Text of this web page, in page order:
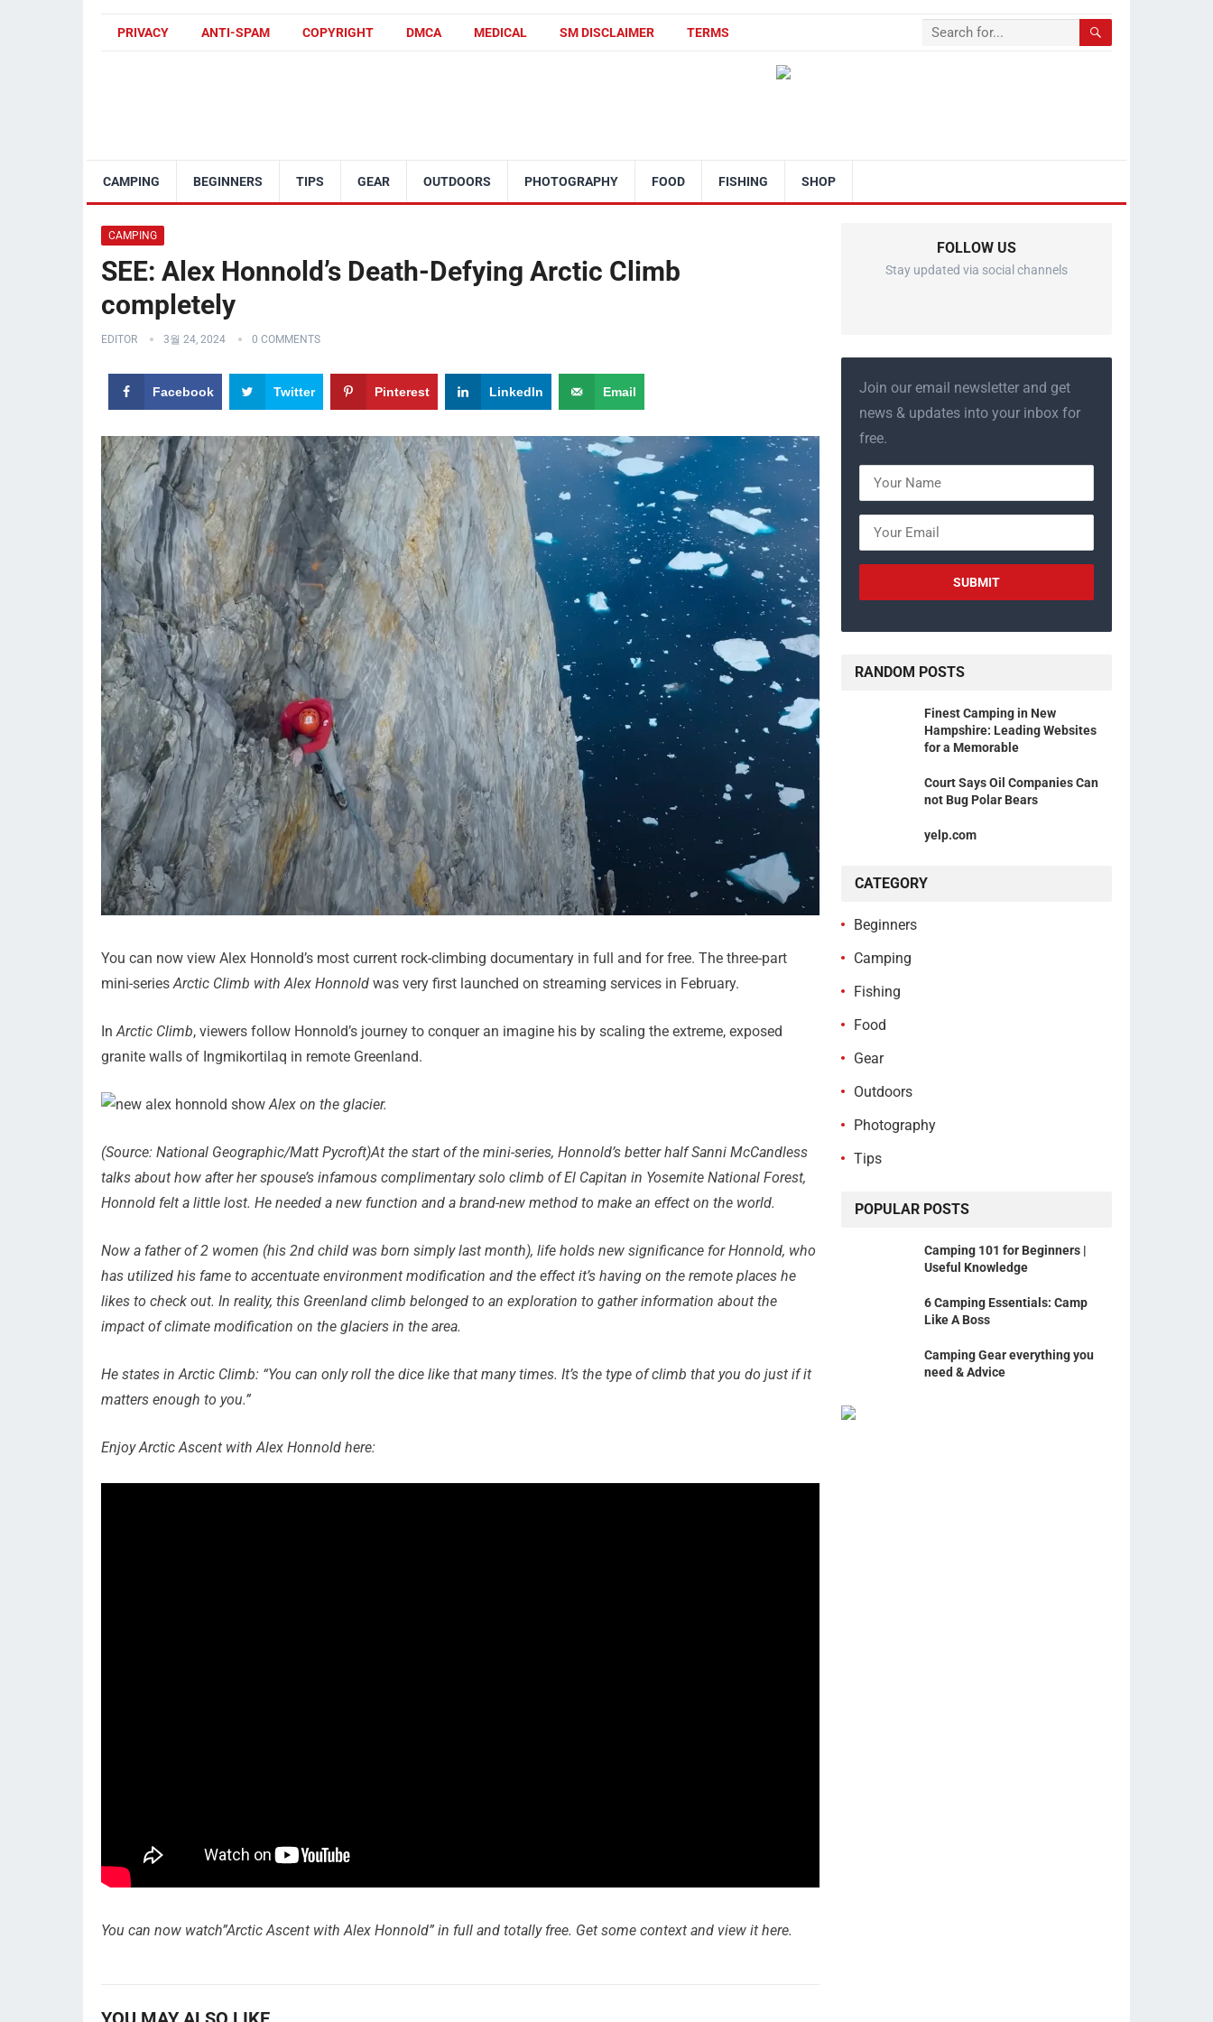
PRIVACY ANTI-SPAM COPYRIGHT DMCA MEDICAL SM DISCLAIMER TERMS
CAMPING BEGINNERS TIPS GEAR OUTDOORS PHOTOGRAPHY FOOD FISHING SHOP
CAMPING
SEE: Alex Honnold’s Death-Defying Arctic Climb
completely
EDITOR 3월 24, 2024 0 COMMENTS
Facebook Twitter Pinterest LinkedIn Email
You can now view Alex Honnold’s most current rock-climbing documentary in full and for free. The three-part
mini-seriesArctic Climb with Alex Honnold was very first launched on streaming services in February.
InArctic Climb, viewers follow Honnold’s journey to conquer an imagine his by scaling the extreme, exposed
granite walls of Ingmikortilaq in remote Greenland.
Alex on the glacier.
(Source: National Geographic/Matt Pycroft)At the start of the mini-series, Honnold’s better half Sanni McCandless
talks about how after her spouse’s infamous complimentary solo climb of El Capitan in Yosemite National Forest,
Honnold felt a little lost. He needed a new function and a brand-new method to make an effect on the world.
Now a father of 2 women (his 2nd child was born simply last month), life holds new significance for Honnold, who
has utilized his fame to accentuate environment modification and the effect it’s having on the remote places he
likes to check out. In reality, this Greenland climb belonged to an exploration to gather information about the
impact of climate modification on the glaciers in the area.
He states inArctic Climb: “You can only roll the dice like that many times. It’s the type of climb that you do just if it
matters enough to you.”
EnjoyArctic Ascent with Alex Honnold here:
You can now watch”Arctic Ascent with Alex Honnold” in full and totally free. Get some context and view it here.
FOLLOW US
Stay updated via social channels
Join our email newsletter and get
news & updates into your inbox for
free.
RANDOM POSTS
Finest Camping in New
Hampshire: Leading Websites
for a Memorable
Court Says Oil Companies Can
not Bug Polar Bears
yelp.com
CATEGORY
Beginners
Camping
Fishing
Food
Gear
Outdoors
Photography
Tips
POPULAR POSTS
Camping 101 for Beginners |
Useful Knowledge
6 Camping Essentials: Camp
Like A Boss
Camping Gear everything you
need & Advice